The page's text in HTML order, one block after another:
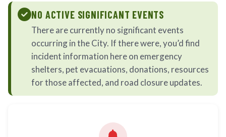
NO ACTIVE SIGNIFICANT EVENTS
There are currently no significant events
occurring in the City. If there were, you’d find
incident information here on emergency
shelters, pet evacuations, donations, resources
for those affected, and road closure updates.